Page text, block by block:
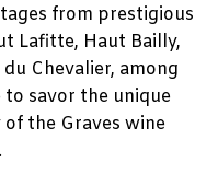
from prestigious
Lafitte, Haut Bailly,
Chevalier, among
to savor the unique
the Graves wine